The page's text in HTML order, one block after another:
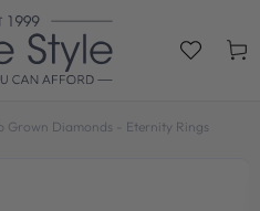
Cart
Grown Diamonds - Eternity Rings